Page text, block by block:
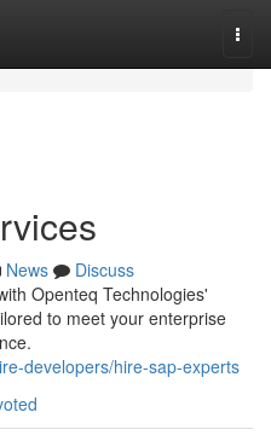
News
Discuss
Openteq Technologies'
to meet your enterprise
developers/hire-sap-experts